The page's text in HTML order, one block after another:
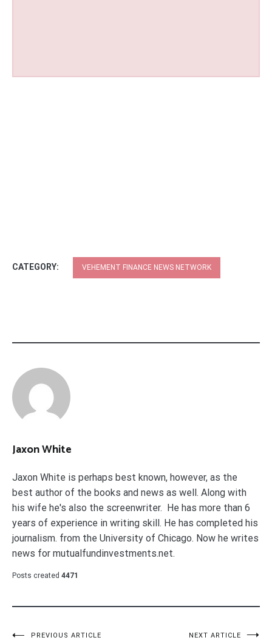
CATEGORY: VEHEMENT FINANCE NEWS NETWORK
Jaxon White
Jaxon White is perhaps best known, however, as the
best author of the books and news as well. Along with
his wife he's also the screenwriter. He has more than 6
years of experience in writing skill. He has completed his
journalism. from the University of Chicago. Now he writes
news for mutualfundinvestments.net.
Posts created 4471
PREVIOUS ARTICLE NEXT ARTICLE